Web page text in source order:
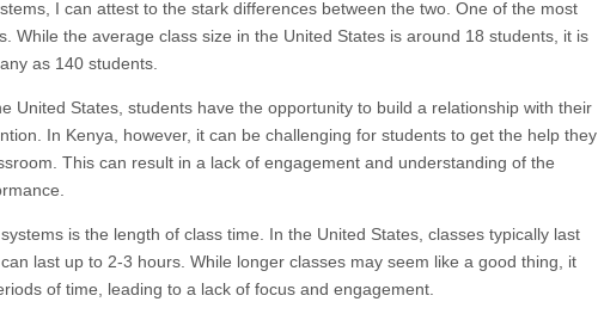
I can attest to the stark differences between the two. One of the most
While the average class size in the United States is around 18 students, it is
as 140 students.
United States, students have the opportunity to build a relationship with their
In Kenya, however, it can be challenging for students to get the help they
This can result in a lack of engagement and understanding of the
is the length of class time. In the United States, classes typically last
last up to 2-3 hours. While longer classes may seem like a good thing, it
of time, leading to a lack of focus and engagement.